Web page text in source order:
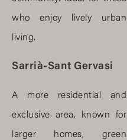
who enjoy lively urban
living.
Sarrià-Sant Gervasi
A more residential and
exclusive area, known for
larger homes, green